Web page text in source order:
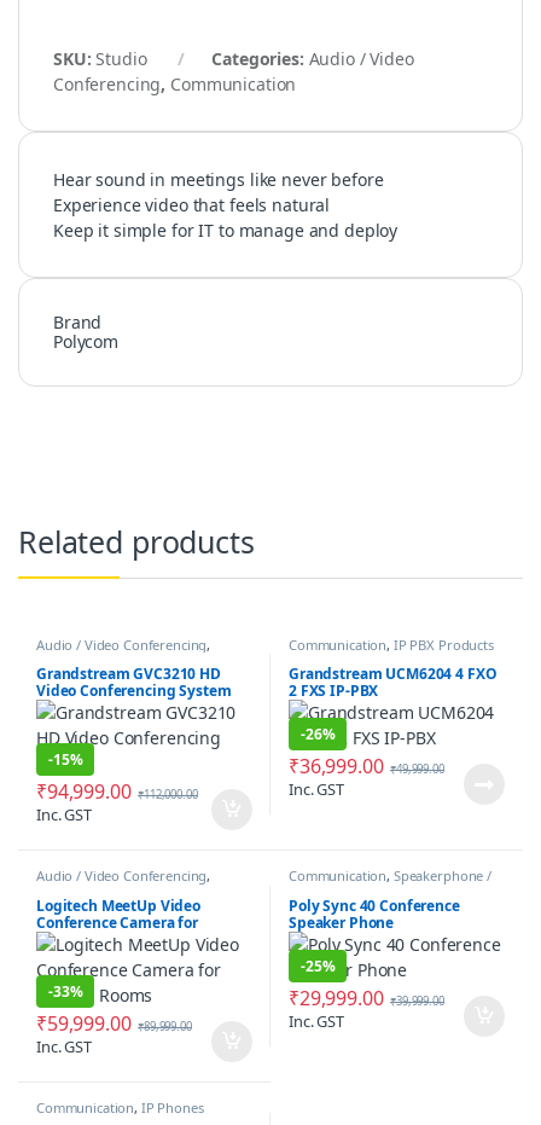
SKU:Studio Categories: Audio / Video
Conferencing, Communication
Hear sound in meetings like never before
Experience video that feels natural
Keep it simple for IT to manage and deploy
Brand
Polycom
Related products
Audio / Video Conferencing,
Grandstream GVC3210 HD
Video Conferencing System
-15%
₹94,999.00 ₹112,000.00
Inc. GST
Communication, IP PBX Products
Grandstream UCM6204 4 FXO
2 FXS IP-PBX
-26%
₹36,999.00 ₹49,999.00
Inc. GST
Audio / Video Conferencing,
Conference
Camera
Logitech MeetUp Video
Conference Camera for
Huddle Rooms
-33%
₹59,999.00 ₹89,999.00
Inc. GST
Communication, Speakerphone /
Poly Sync 40 Conference
Speaker Phone
-25%
₹29,999.00 ₹39,999.00
Inc. GST
Communication, IP Phones